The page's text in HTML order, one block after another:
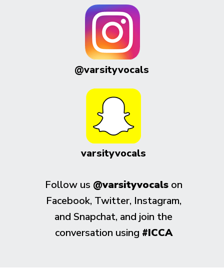
@varsityvocals
Follow us @varsityvocalson
Facebook, Twitter, Instagram,
and Snapchat, and join the
conversation using #ICCA
varsityvocals